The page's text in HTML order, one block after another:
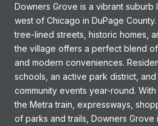
Downers Grove is a vibrant suburb
west of Chicago in DuPage
tree-lined streets, historic homes,
the village offers a perfect blend
and modern conveniences.
schools, an active park district,
community events year-round.
the Metra train, expressways,
of parks and trails, Downers Grove